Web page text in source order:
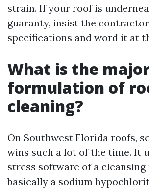
strain. If your roof is
guaranty, insist the
specifications and word it at
What is the
formulation of
cleaning?
On Southwest Florida roofs,
wins such a lot of the time. It
stress software of a
basically a sodium